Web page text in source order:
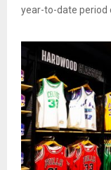
year-to-date period